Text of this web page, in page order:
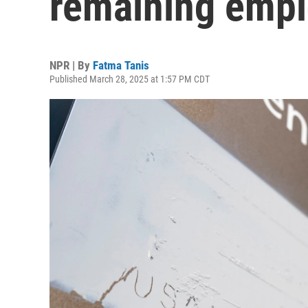
NPR | By Fatma Tanis
Published March 28, 2025 at 1:57 PM CDT